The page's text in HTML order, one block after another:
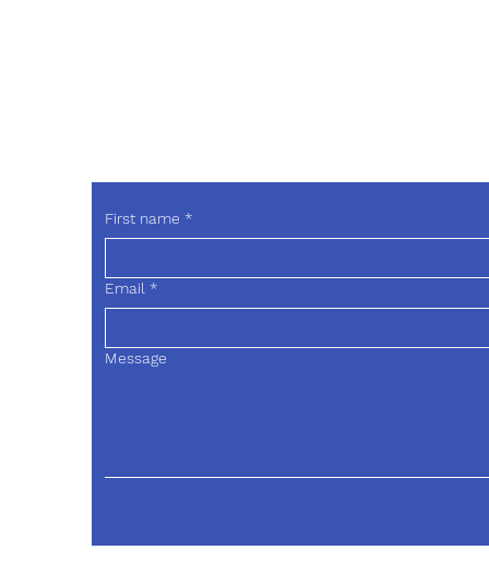
First name *
Email *
Message